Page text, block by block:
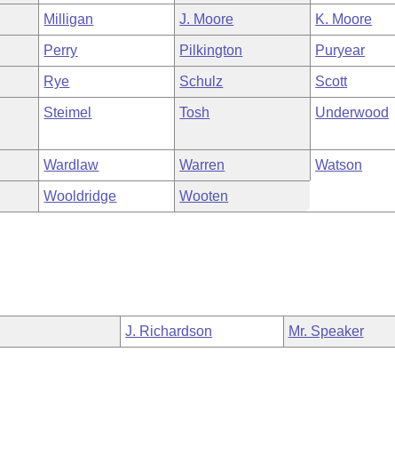
Milligan J. Moore K. Moore
Perry Pilkington Puryear
Rye Schulz Scott
Steimel Tosh Underwood
Wardlaw Warren Watson
Wooldridge Wooten
J. Richardson Mr. Speaker